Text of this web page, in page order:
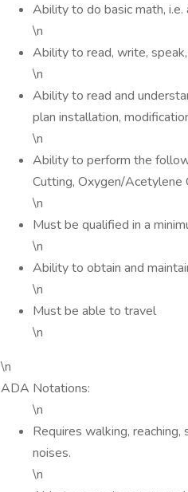
Ability to do basic math,
\n
Ability to read, write,
\n
Ability to read and
plan installation,
\n
Ability to perform the
Cutting, Oxygen/Acetylene
\n
Must be qualified in a
\n
Ability to obtain and
\n
Must be able to travel
\n
\n
ADA Notations:
\n
Requires walking,
noises.
\n